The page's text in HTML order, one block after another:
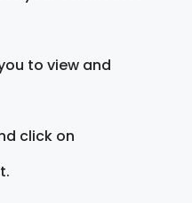
to view and
click on